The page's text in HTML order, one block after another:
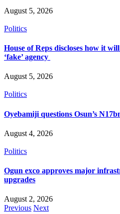
August 5, 2026
Politics
House of Reps discloses how it
‘fake’ agency
August 5, 2026
Politics
Oyebamiji questions Osun’s
August 4, 2026
Politics
Ogun exco approves major
upgrades
August 2, 2026
Previous Next